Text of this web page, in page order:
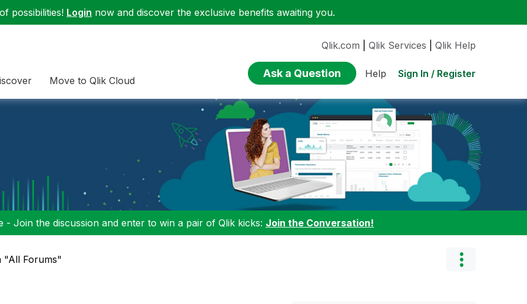
possibilities! Login now and discover the exclusive benefits awaiting you.
Move to Qlik Cloud
Qlik.com Qlik Services Qlik Help
Ask a Question Help Sign In / Register
- Join the discussion and enter to win a pair of Qlik kicks: Join the Conversation!
"All Forums"